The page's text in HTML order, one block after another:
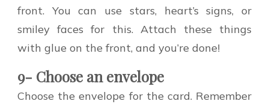
front. You can use stars, heart’s signs, or
smiley faces for this. Attach these things
with glue on the front, and you’re done!
9- Choose an envelope
Choose the envelope for the card. Remember